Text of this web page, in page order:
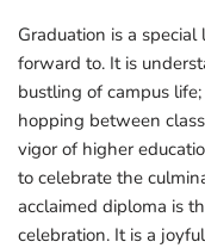
Graduation is a
forward to. It is
bustling of campus
hopping between
vigor of higher
to celebrate the
acclaimed diploma is
celebration. It is a